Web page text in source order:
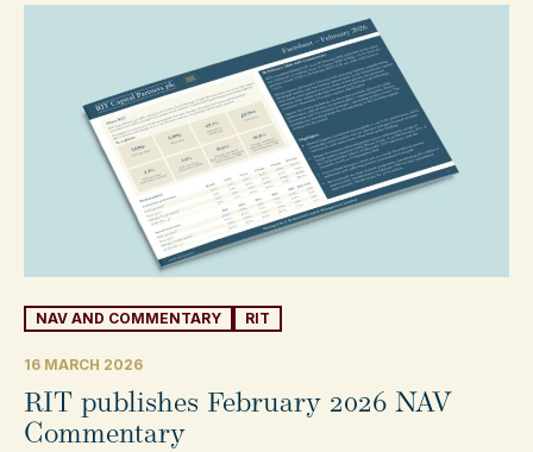
NAV AND COMMENTARY RIT
16 MARCH 2026
RIT publishes February 2026 NAV
Commentary